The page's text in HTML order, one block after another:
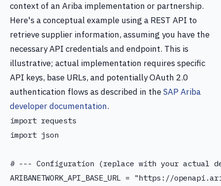
context of an Ariba implementation or partnership.
Here's a conceptual example using a REST API to
retrieve supplier information, assuming you have the
necessary API credentials and endpoint. This is
illustrative; actual implementation requires specific
API keys, base URLs, and potentially OAuth 2.0
authentication flows as described in theSAP Ariba
developer documentation.
import requests
import json
# --- Configuration (replace with your actual
ARIBANETWORK_API_BASE_URL = "https://